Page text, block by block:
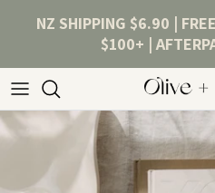
NZ SHIPPING $6.90 |
$100+ |